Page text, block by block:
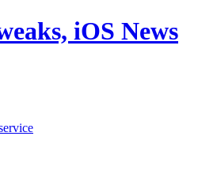
iOS News